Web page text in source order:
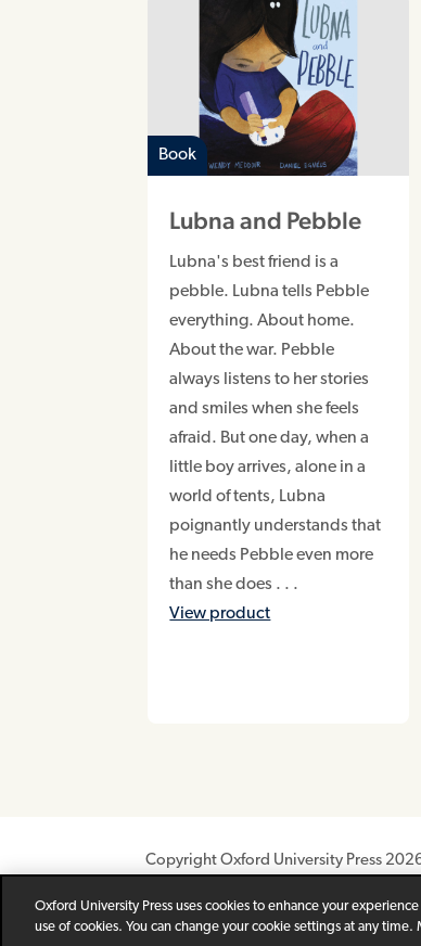
Book
Lubna and Pebble
Lubna's best friend is a
pebble. Lubna tells Pebble
everything. About home.
About the war. Pebble
always listens to her stories
and smiles when she feels
afraid. But one day, when a
little boy arrives, alone in a
world of tents, Lubna
poignantly understands that
he needs Pebble even more
than she does . . .
View product
Copyright Oxford University Press
Newsletter Help Privacy Policy
Oxford University Press uses cookies to enhance your
use of cookies. You can change your cookie settings at any